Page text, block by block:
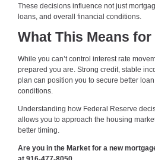
These decisions influence not just
loans, and overall financial conditions.
What This Means for
While you can’t control interest rate
prepared you are. Strong credit, stable
plan can position you to secure better
conditions.
Understanding how Federal Reserve
allows you to approach the housing
better timing.
Are you in the Market for a new